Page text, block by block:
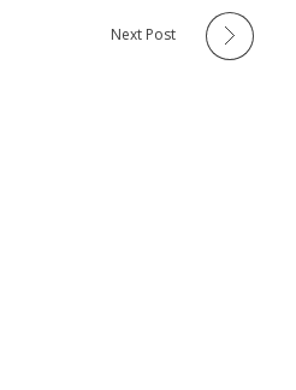
Next Post